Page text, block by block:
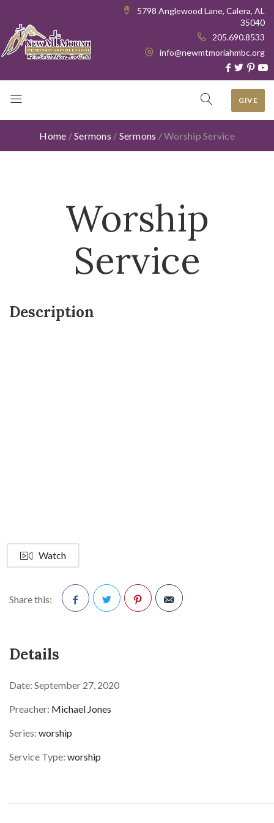
5798 Anglewood Lane, Calera, AL
35040
205.690.8533
info@newmtmoriahmbc.org
GIVE
Home /Sermons / Sermons /Worship Service
Worship
Service
Description
Watch
Share this:
Details
Date: September 27, 2020
Preacher: Michael Jones
Series: worship
Service Type: worship